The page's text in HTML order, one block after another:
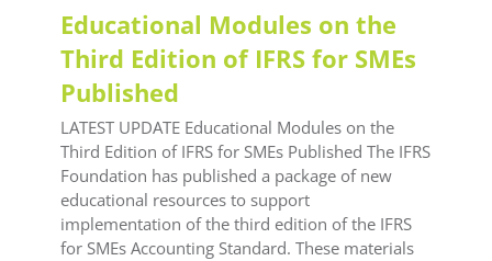
Educational Modules on the
Third Edition of IFRS for SMEs
Published
LATEST UPDATE Educational Modules on the
Third Edition of IFRS for SMEs Published The IFRS
Foundation has published a package of new
educational resources to support
implementation of the third edition of the IFRS
for SMEs Accounting Standard. These materials